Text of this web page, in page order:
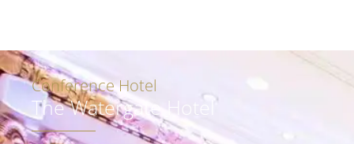
Conference Hotel
The Watergate Hotel